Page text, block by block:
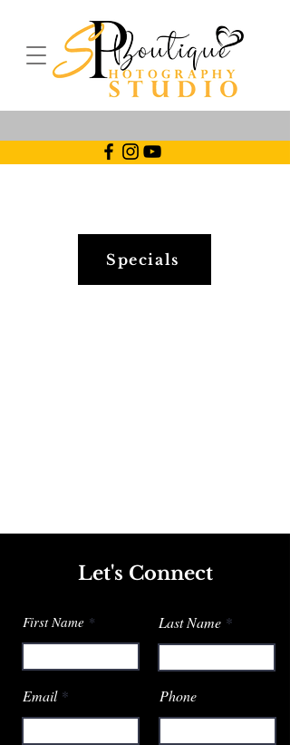
Specials
Let's Connect
First Name Last Name
Email Phone